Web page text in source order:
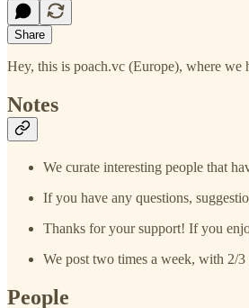
Share
Hey, this is poach.vc (Europe), where we
Notes
We curate interesting people that
If you have any questions,
Thanks for your support! If you
We post two times a week, with 2/
People